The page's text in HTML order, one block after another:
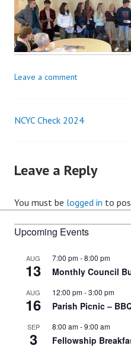
Leave a comment
Post
NCYC Check 2024
Leave a Reply
You must be logged in to
Upcoming Events
AUG
13
7:00 pm-8:00 pm
Monthly Council
AUG
16
12:00 pm-3:00 pm
Parish Picnic –
SEP
3
8:00 am-9:00 am
Fellowship